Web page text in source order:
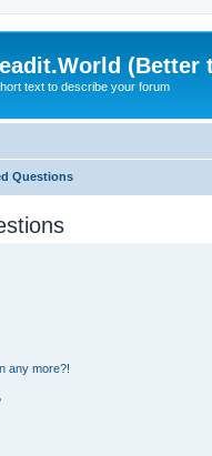
(Better
text to describe your forum
Questions
any more?!